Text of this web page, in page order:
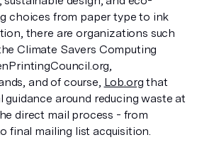
choices from paper type to ink
there are organizations such
Climate Savers Computing
and of course, Lob.org that
guidance around reducing waste at
direct mail process - from
final mailing list acquisition.